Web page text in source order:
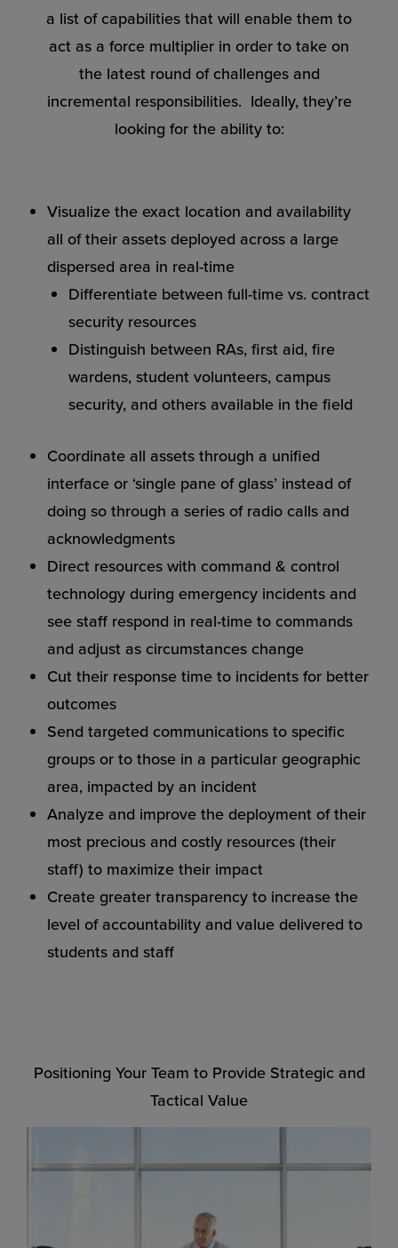
a list of capabilities that will enable them to
act as a force multiplier in order to take on
the latest round of challenges and
incremental responsibilities. Ideally, they’re
looking for the ability to:
Visualize the exact location and availability
all of their assets deployed across a large
dispersed area in real-time
Differentiate between full-time vs. contract
security resources
Distinguish between RAs, first aid, fire
wardens, student volunteers, campus
security, and others available in the field
Coordinate all assets through a unified
interface or ‘single pane of glass’ instead of
doing so through a series of radio calls and
acknowledgments
Direct resources with command & control
technology during emergency incidents and
see staff respond in real-time to commands
and adjust as circumstances change
Cut their response time to incidents for better
outcomes
Send targeted communications to specific
groups or to those in a particular geographic
area, impacted by an incident
Analyze and improve the deployment of their
most precious and costly resources (their
staff) to maximize their impact
Create greater transparency to increase the
level of accountability and value delivered to
students and staff
Positioning Your Team to Provide Strategic and
Tactical Value